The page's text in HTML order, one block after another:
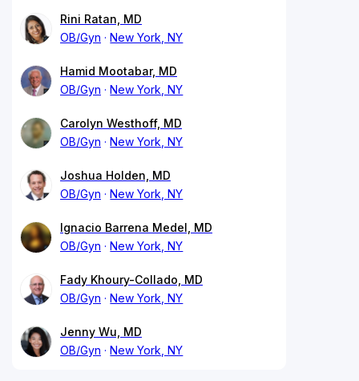
Rini Ratan, MD
OB/Gyn
New York, NY
Hamid Mootabar, MD
OB/Gyn
New York, NY
Carolyn Westhoff, MD
OB/Gyn
New York, NY
Joshua Holden, MD
OB/Gyn
New York, NY
Ignacio Barrena Medel, MD
OB/Gyn
New York, NY
Fady Khoury-Collado, MD
OB/Gyn
New York, NY
Jenny Wu, MD
OB/Gyn
New York, NY